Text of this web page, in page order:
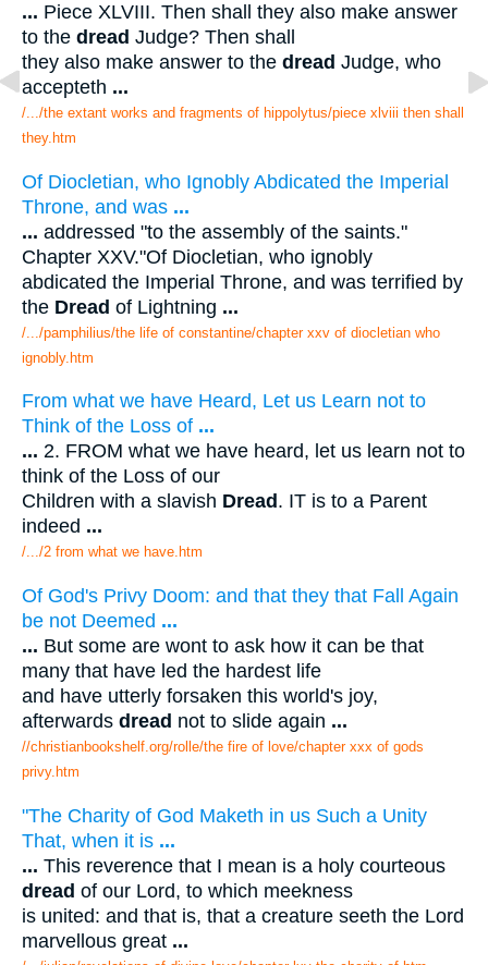
... Piece XLVIII. Then shall they also make answer
to the dread Judge? Then shall
they also make answer to the dread Judge, who
accepteth ...
/.../the extant works and fragments of hippolytus/piece xlviii then shall
they.htm
Of Diocletian, who Ignobly Abdicated the Imperial
Throne, and was ...
... addressed "to the assembly of the saints."
Chapter XXV."Of Diocletian, who ignobly
abdicated the Imperial Throne, and was terrified by
the Dread of Lightning ...
/.../pamphilius/the life of constantine/chapter xxv of diocletian who
ignobly.htm
From what we have Heard, Let us Learn not to
Think of the Loss of ...
... 2. FROM what we have heard, let us learn not to
think of the Loss of our
Children with a slavish Dread . IT is to a Parent
indeed ...
/.../2 from what we have.htm
Of God's Privy Doom: and that they that Fall Again
be not Deemed ...
... But some are wont to ask how it can be that
many that have led the hardest life
and have utterly forsaken this world's joy,
afterwards dread not to slide again ...
//christianbookshelf.org/rolle/the fire of love/chapter xxx of gods
privy.htm
"The Charity of God Maketh in us Such a Unity
That, when it is ...
... This reverence that I mean is a holy courteous
dread of our Lord, to which meekness
is united: and that is, that a creature seeth the Lord
marvellous great ...